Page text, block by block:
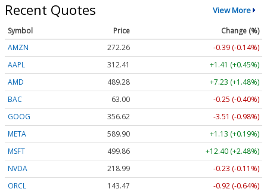
Recent Quotes View More
Symbol Price
Change (%)
AMZN
272.26
-0.39 (-0.14%)
AAPL
312.41
+1.41 (+0.45%)
AMD
489.28
+7.23 (+1.48%)
BAC
63.00
-0.25 (-0.40%)
GOOG
356.62
-3.51 (-0.98%)
META
589.90
+1.13 (+0.19%)
MSFT
499.86
+12.40 (+2.48%)
NVDA
218.99
-0.23 (-0.11%)
ORCL
143.47
-0.92 (-0.64%)